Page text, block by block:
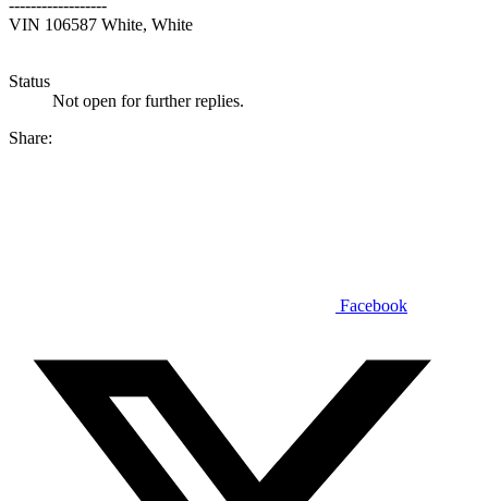
------------------
VIN 106587 White, White
Status
Not open for further replies.
Share:
Facebook